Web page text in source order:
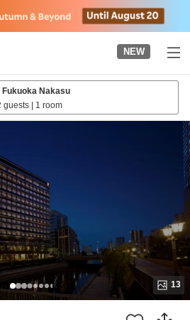
NEW
Nakasu
guests | 1 room
13